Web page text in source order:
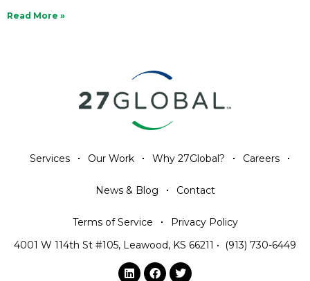
Read More »
Services Our Work Why 27Global? Careers
News & Blog Contact
Terms of Service
Privacy Policy
4001 W 114th St #105, Leawood, KS 66211 • (913) 730-6449